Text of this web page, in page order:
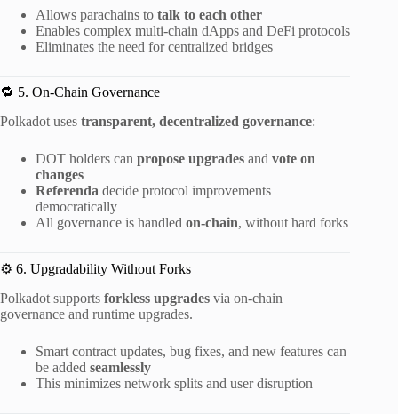
Allows parachains to talk to each other
Enables complex multi-chain dApps and DeFi protocols
Eliminates the need for centralized bridges
🔁 5. On-Chain Governance
Polkadot uses transparent, decentralized governance:
DOT holders can propose upgrades and vote on
changes
Referenda decide protocol improvements
democratically
All governance is handled on-chain, without hard forks
⚙️ 6. Upgradability Without Forks
Polkadot supports forkless upgrades via on-chain
governance and runtime upgrades.
Smart contract updates, bug fixes, and new features can
be added seamlessly
This minimizes network splits and user disruption